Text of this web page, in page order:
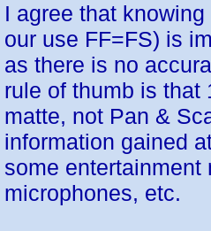
I agree that
our use FF=FS) is
as there is no
rule of thumb is
matte, not Pan &
information gained
some entertainment
microphones, etc.